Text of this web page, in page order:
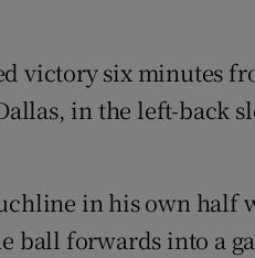
victory six minutes
in the left-back
in his own half
ball forwards into a